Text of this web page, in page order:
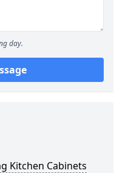
day.
Kitchen Cabinets